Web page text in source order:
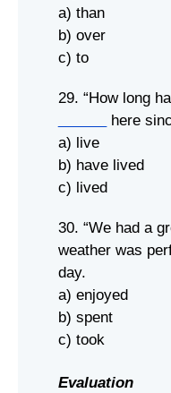
a) than
b) over
c) to
29. “How long
here
a) live
b) have lived
c) lived
30. “We had a
weather was
day.
a) enjoyed
b) spent
c) took
Evaluation